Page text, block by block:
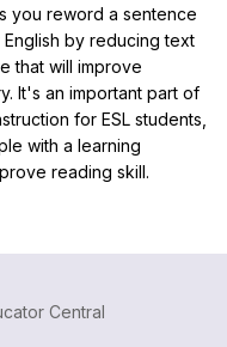
you reword a sentence
by reducing text
that will improve
It's an important part of
for ESL students,
with a learning
reading skill.
Central